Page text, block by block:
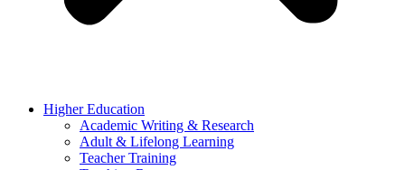
Higher Education
Academic Writing & Research
Adult & Lifelong Learning
Teacher Training